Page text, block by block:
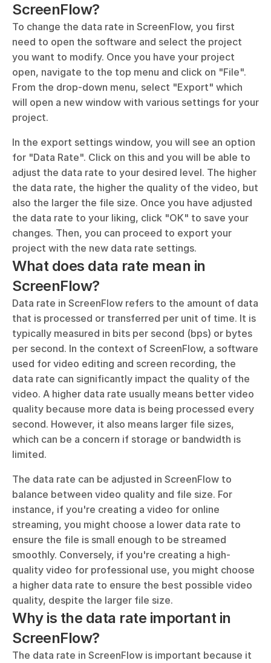
ScreenFlow?
To change the data rate in ScreenFlow, you first
need to open the software and select the project
you want to modify. Once you have your project
open, navigate to the top menu and click on "File".
From the drop-down menu, select "Export" which
will open a new window with various settings for your
project.
In the export settings window, you will see an option
for "Data Rate". Click on this and you will be able to
adjust the data rate to your desired level. The higher
the data rate, the higher the quality of the video, but
also the larger the file size. Once you have adjusted
the data rate to your liking, click "OK" to save your
changes. Then, you can proceed to export your
project with the new data rate settings.
What does data rate mean in
ScreenFlow?
Data rate in ScreenFlow refers to the amount of data
that is processed or transferred per unit of time. It is
typically measured in bits per second (bps) or bytes
per second. In the context of ScreenFlow, a software
used for video editing and screen recording, the
data rate can significantly impact the quality of the
video. A higher data rate usually means better video
quality because more data is being processed every
second. However, it also means larger file sizes,
which can be a concern if storage or bandwidth is
limited.
The data rate can be adjusted in ScreenFlow to
balance between video quality and file size. For
instance, if you're creating a video for online
streaming, you might choose a lower data rate to
ensure the file is small enough to be streamed
smoothly. Conversely, if you're creating a high-
quality video for professional use, you might choose
a higher data rate to ensure the best possible video
quality, despite the larger file size.
Why is the data rate important in
ScreenFlow?
The data rate in ScreenFlow is important because it